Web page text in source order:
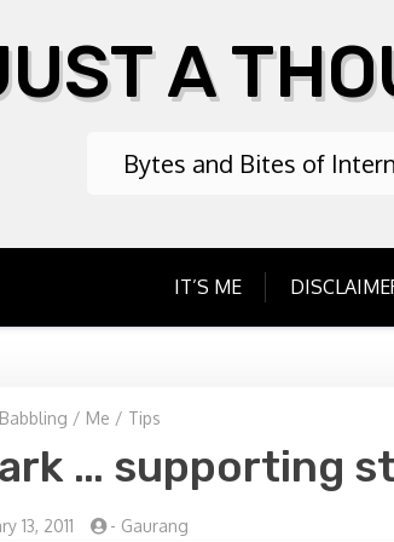
A
Bytes and Bites of
IT’S ME
Babbling / Me / Tips
… supporting
13, 2011 - Gaurang